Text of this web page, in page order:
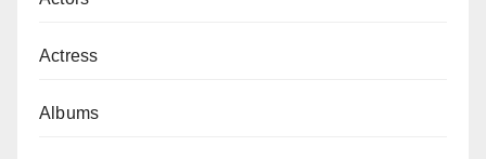
Actress
Albums